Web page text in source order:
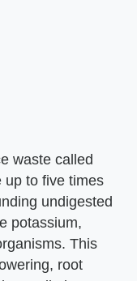
waste called
up to five times
undigested
potassium,
This
root